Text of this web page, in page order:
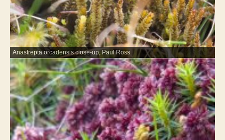
Anastrepta orcadensis close-up, Paul Ross